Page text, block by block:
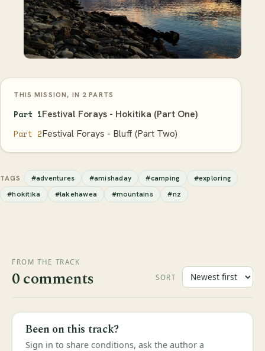
THIS MISSION, IN 2 PARTS
Part 1Festival Forays - Hokitika (Part One)
Part 2Festival Forays - Bluff (Part Two)
TAGS #adventures #amishaday #camping
#exploring
#hokitika
#lakehawea #mountains #nz
FROM THE TRACK
0 comments SORT
Been on this track?
Sign in to share conditions, ask the author a